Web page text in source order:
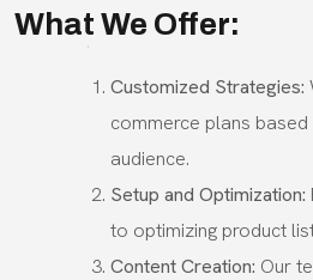
What We Offer:
Customized Strategies:
commerce plans
audience.
Setup and Optimization:
to optimizing product
Content Creation: Our